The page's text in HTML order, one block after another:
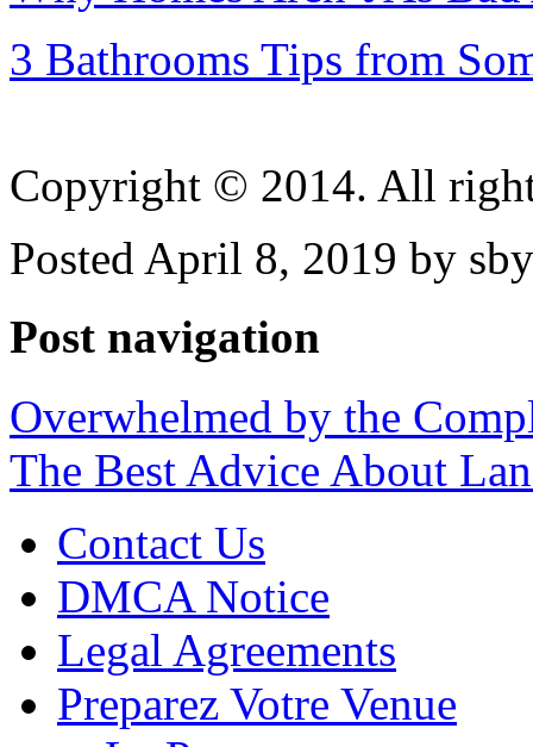
3 Bathrooms Tips from
Copyright © 2014. All
Posted April 8, 2019 by
Post navigation
Overwhelmed by the
The Best Advice About
Contact Us
DMCA Notice
Legal Agreements
Preparez Votre Venue